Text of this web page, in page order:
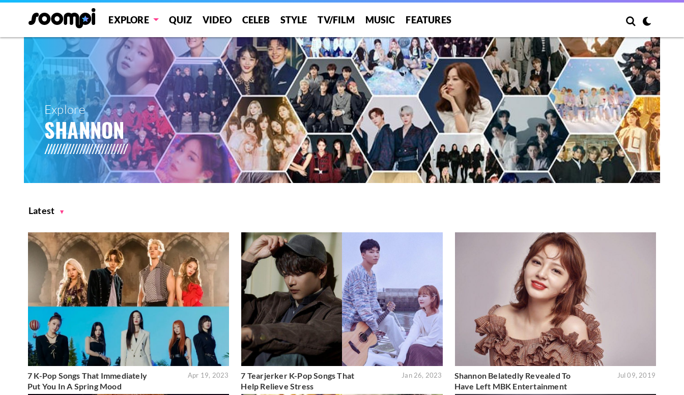
EXPLORE QUIZ VIDEO CELEB STYLE TV/FILM MUSIC FEATURES
Explore
SHANNON
Latest
7 K-Pop Songs That Immediately
Put You In A Spring Mood
Apr 19, 2023
7 Tearjerker K-Pop Songs That
Help Relieve Stress
Jan 26, 2023
Shannon Belatedly Revealed To
Have Left MBK Entertainment
Jul 09, 2019